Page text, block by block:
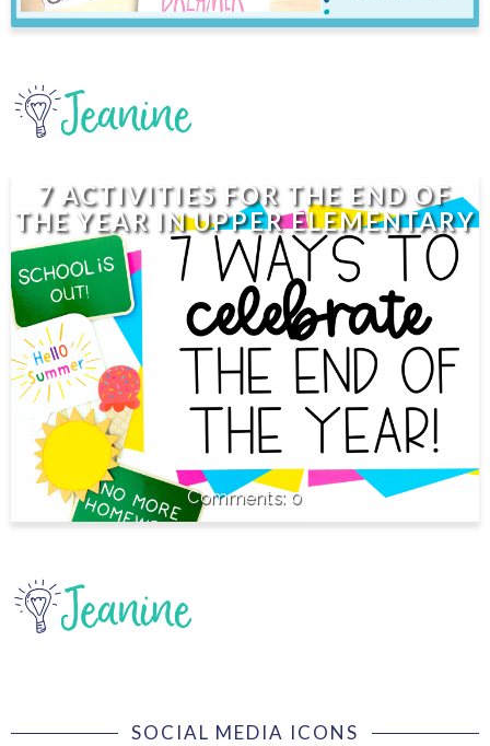
7 ACTIVITIES FOR THE END OF
THE YEAR IN UPPER ELEMENTARY
0
SOCIAL MEDIA ICONS